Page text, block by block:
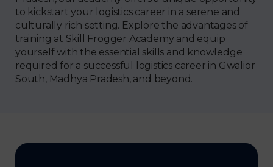
to kickstart your logistics career in a serene and
culturally rich setting. Explore the advantages of
training at Skill Frogger Academy and equip
yourself with the essential skills and knowledge
required for a successful logistics career in Gwalior
South, Madhya Pradesh, and beyond.